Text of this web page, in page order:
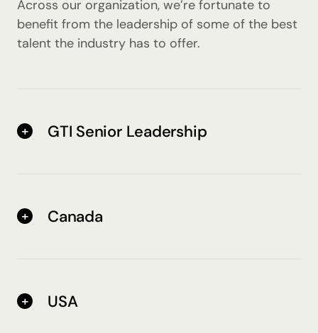
Across our organization, we’re fortunate to
benefit from the leadership of some of the best
talent the industry has to offer.
GTI Senior Leadership
Canada
USA